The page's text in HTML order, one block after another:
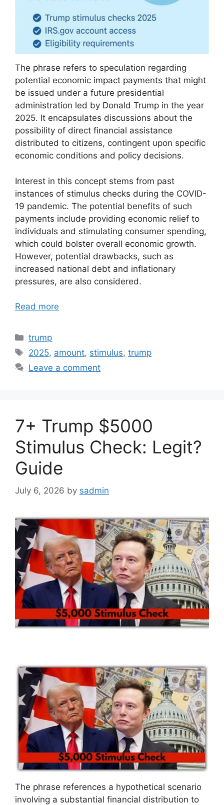
The phrase refers to speculation regarding
potential economic impact payments that might
be issued under a future presidential
administration led by Donald Trump in the year
2025. It encapsulates discussions about the
possibility of direct financial assistance
distributed to citizens, contingent upon specific
economic conditions and policy decisions.
Interest in this concept stems from past
instances of stimulus checks during the COVID-
19 pandemic. The potential benefits of such
payments include providing economic relief to
individuals and stimulating consumer spending,
which could bolster overall economic growth.
However, potential drawbacks, such as
increased national debt and inflationary
pressures, are also considered.
Read more
Categories
trump
Tags
2025, amount, stimulus,trump
Leave a comment
7+ Trump $5000
Stimulus Check: Legit?
Guide
July 6, 2026 by sadmin
The phrase references a hypothetical scenario
involving a substantial financial distribution to